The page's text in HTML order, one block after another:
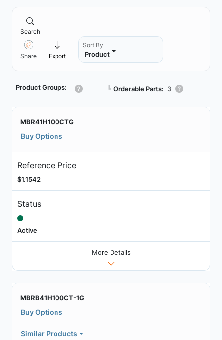
Search
Share Export
Sort By
Product
Product Groups: ┗ Orderable Parts: 3
MBR41H100CTG
Buy Options
Reference Price
$1.1542
Status
Active
More Details
MBRB41H100CT-1G
Buy Options
Similar Products